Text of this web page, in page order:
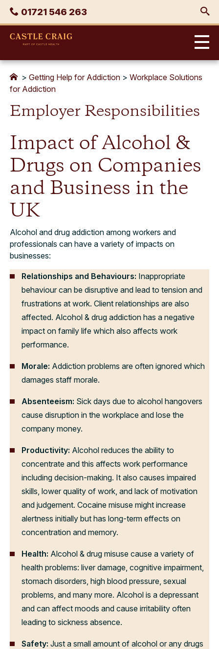
Skip
content
Phone
01721 546 263
Castle
> Getting Help for Addiction > Workplace Solutions
for Addiction
Employer Responsibilities
Impact of Alcohol &
Drugs on Companies
and Business in the
UK
Alcohol and drug addiction among workers and
professionals can have a variety of impacts on
businesses:
Relationships and Behaviours: Inappropriate
behaviour can be disruptive and lead to tension and
frustrations at work. Client relationships are also
affected. Alcohol & drug addiction has a negative
impact on family life which also affects work
performance.
Morale: Addiction problems are often ignored which
damages staff morale.
Absenteeism: Sick days due to alcohol hangovers
cause disruption in the workplace and lose the
company money.
Productivity: Alcohol reduces the ability to
concentrate and this affects work performance
including decision-making. It also causes impaired
skills, lower quality of work, and lack of motivation
and judgement. Cocaine misuse might increase
alertness initially but has long-term effects on
concentration and memory.
Health: Alcohol & drug misuse cause a variety of
health problems: liver damage, cognitive impairment,
stomach disorders, high blood pressure, sexual
problems, and many more. Alcohol is a depressant
and can affect moods and cause irritability often
leading to sickness absence.
Safety: Just a small amount of alcohol or any drugs